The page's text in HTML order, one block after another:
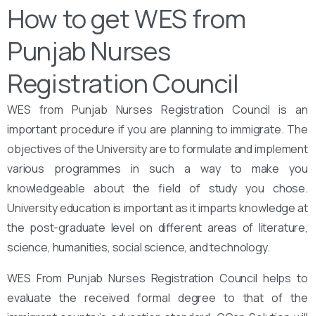
How to get WES from
Punjab Nurses
Registration Council
WES from Punjab Nurses Registration Council is an
important procedure if you are planning to immigrate. The
objectives of the University are to formulate and implement
various programmes in such a way to make you
knowledgeable about the field of study you chose.
University education is important as it imparts knowledge at
the post-graduate level on different areas of literature,
science, humanities, social science, and technology.
WES From Punjab Nurses Registration Council helps to
evaluate the received formal degree to that of the